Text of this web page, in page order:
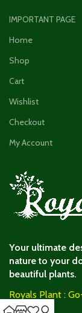
IMPORTANT PAGE
Home
Shop
Cart
Wishlist
Checkout
My Account
Your ultimate
nature to your
beautiful plants.
Royals Plant :